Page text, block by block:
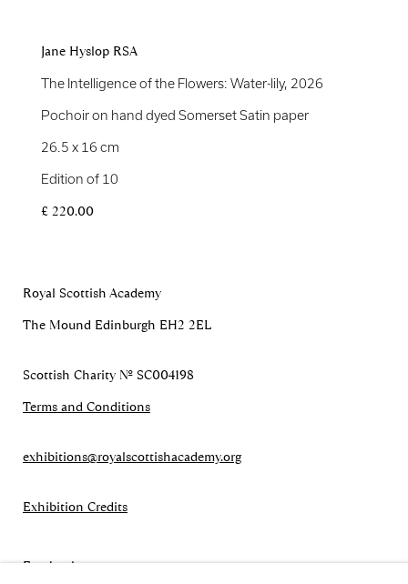
Jane Hyslop RSA
The Intelligence of the Flowers: Water-lily, 2026
Pochoir on hand dyed Somerset Satin paper
26.5 x 16 cm
Edition of 10
£ 220.00
Royal Scottish Academy
The Mound Edinburgh EH2 2EL
Scottish Charity No. SC004198
Terms and Conditions
exhibitions@royalscottishacademy.org
Exhibition Credits
Facebook